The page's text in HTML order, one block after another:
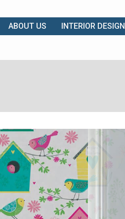
ABOUT US INTERIOR DESIGN